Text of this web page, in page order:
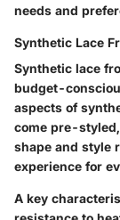
needs and
Synthetic Lace
Synthetic lace
budget-
aspects of
come pre-
shape and style
experience for
A key